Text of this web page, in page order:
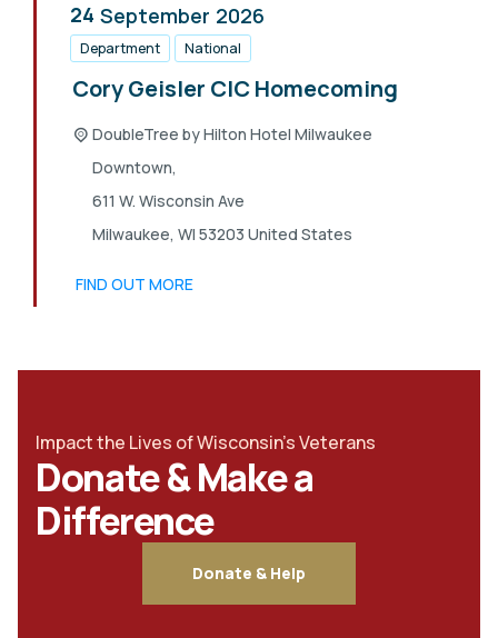
24 September 2026
Department National
Cory Geisler CIC Homecoming
DoubleTree by Hilton Hotel Milwaukee
Downtown,
611 W. Wisconsin Ave
Milwaukee, WI 53203 United States
FIND OUT MORE
Impact the Lives of Wisconsin's Veterans
Donate & Make a
Difference
Donate & Help